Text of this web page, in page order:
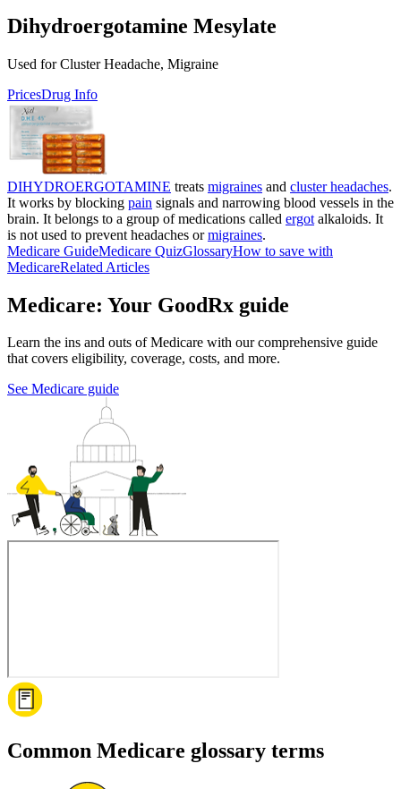
Dihydroergotamine Mesylate
Used for Cluster Headache, Migraine
PricesDrug Info
DIHYDROERGOTAMINE treats migraines and cluster headaches.
It works by blocking pain signals and narrowing blood vessels in the
brain. It belongs to a group of medications called ergot alkaloids. It
is not used to prevent headaches ormigraines.
Medicare GuideMedicare QuizGlossaryHow to save with
MedicareRelated Articles
Medicare: Your GoodRx guide
Learn the ins and outs of Medicare with our comprehensive guide
that covers eligibility, coverage, costs, and more.
See Medicare guide
Common Medicare glossary terms